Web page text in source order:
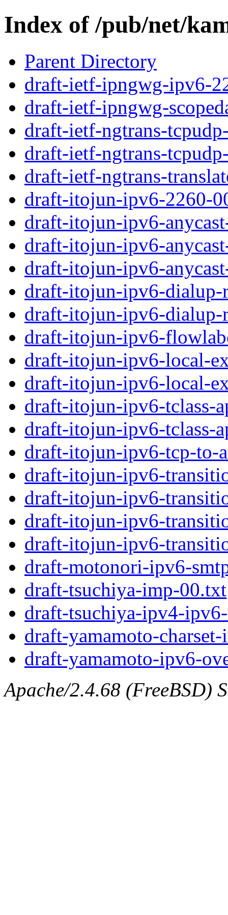
Index of /pub/net/
Parent Directory
draft-ietf-ipngwg-ipv6-
draft-ietf-ipngwg-
draft-ietf-ngtrans-
draft-ietf-ngtrans-
draft-ietf-ngtrans-
draft-itojun-ipv6-2260-
draft-itojun-ipv6-
draft-itojun-ipv6-
draft-itojun-ipv6-
draft-itojun-ipv6-dialup-
draft-itojun-ipv6-dialup-
draft-itojun-ipv6-
draft-itojun-ipv6-local-
draft-itojun-ipv6-local-
draft-itojun-ipv6-tclass-
draft-itojun-ipv6-tclass-
draft-itojun-ipv6-tcp-to-
draft-itojun-ipv6-
draft-itojun-ipv6-
draft-itojun-ipv6-
draft-itojun-ipv6-
draft-motonori-ipv6-
draft-tsuchiya-imp-00.txt
draft-tsuchiya-ipv4-
draft-yamamoto-
draft-yamamoto-ipv6-
Apache/2.4.68 (FreeBSD)